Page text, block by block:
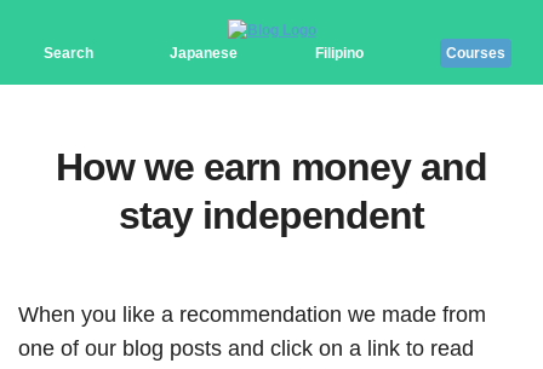
Search Japanese Filipino Courses
How we earn money and
stay independent
When you like a recommendation we made from
one of our blog posts and click on a link to read